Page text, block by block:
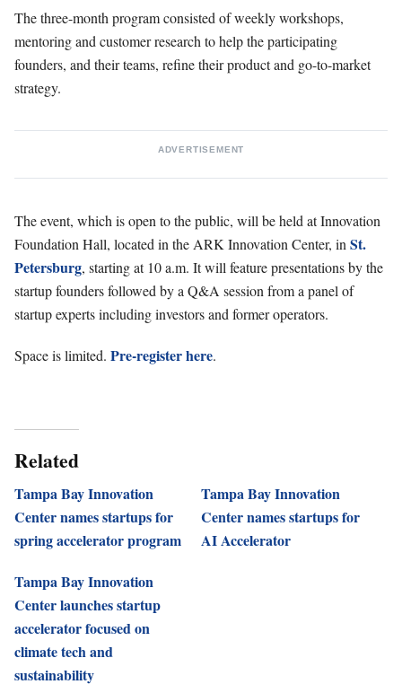
The three-month program consisted of weekly workshops,
mentoring and customer research to help the participating
founders, and their teams, refine their product and go-to-market
strategy.
ADVERTISEMENT
The event, which is open to the public, will be held at Innovation
Foundation Hall, located in the ARK Innovation Center, in St.
Petersburg, starting at 10 a.m. It will feature presentations by the
startup founders followed by a Q&A session from a panel of
startup experts including investors and former operators.
Space is limited. Pre-register here.
Related
Tampa Bay Innovation
Center names startups for
spring accelerator program
Tampa Bay Innovation
Center names startups for
AI Accelerator
Tampa Bay Innovation
Center launches startup
accelerator focused on
climate tech and
sustainability